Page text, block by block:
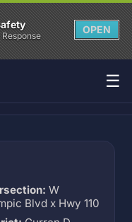
OPEN
☰
W
Blvd x Hwy 110